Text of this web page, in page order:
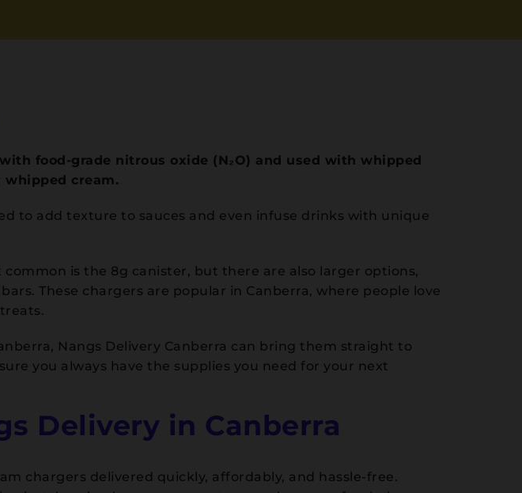
food-grade nitrous oxide (N₂O) and used with whipped
whipped cream.
to add texture to sauces and even infuse drinks with unique
is the 8g canister, but there are also larger options,
These chargers are popular in Canberra, where people love
Nangs Delivery Canberra can bring them straight to
you always have the supplies you need for your next
Delivery in Canberra
chargers delivered quickly, affordably, and hassle-free.